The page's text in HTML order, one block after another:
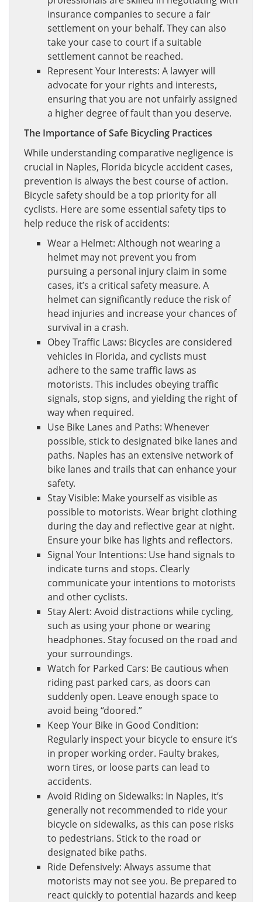
insurance companies to secure a fair
settlement on your behalf. They can also
take your case to court if a suitable
settlement cannot be reached.
Represent Your Interests: A lawyer will
advocate for your rights and interests,
ensuring that you are not unfairly assigned
a higher degree of fault than you deserve.
The Importance of Safe Bicycling Practices
While understanding comparative negligence is
crucial in Naples, Florida bicycle accident cases,
prevention is always the best course of action.
Bicycle safety should be a top priority for all
cyclists. Here are some essential safety tips to
help reduce the risk of accidents:
Wear a Helmet: Although not wearing a
helmet may not prevent you from
pursuing a personal injury claim in some
cases, it’s a critical safety measure. A
helmet can significantly reduce the risk of
head injuries and increase your chances of
survival in a crash.
Obey Traffic Laws: Bicycles are considered
vehicles in Florida, and cyclists must
adhere to the same traffic laws as
motorists. This includes obeying traffic
signals, stop signs, and yielding the right of
way when required.
Use Bike Lanes and Paths: Whenever
possible, stick to designated bike lanes and
paths. Naples has an extensive network of
bike lanes and trails that can enhance your
safety.
Stay Visible: Make yourself as visible as
possible to motorists. Wear bright clothing
during the day and reflective gear at night.
Ensure your bike has lights and reflectors.
Signal Your Intentions: Use hand signals to
indicate turns and stops. Clearly
communicate your intentions to motorists
and other cyclists.
Stay Alert: Avoid distractions while cycling,
such as using your phone or wearing
headphones. Stay focused on the road and
your surroundings.
Watch for Parked Cars: Be cautious when
riding past parked cars, as doors can
suddenly open. Leave enough space to
avoid being “doored.”
Keep Your Bike in Good Condition:
Regularly inspect your bicycle to ensure it’s
in proper working order. Faulty brakes,
worn tires, or loose parts can lead to
accidents.
Avoid Riding on Sidewalks: In Naples, it’s
generally not recommended to ride your
bicycle on sidewalks, as this can pose risks
to pedestrians. Stick to the road or
designated bike paths.
Ride Defensively: Always assume that
motorists may not see you. Be prepared to
react quickly to potential hazards and keep